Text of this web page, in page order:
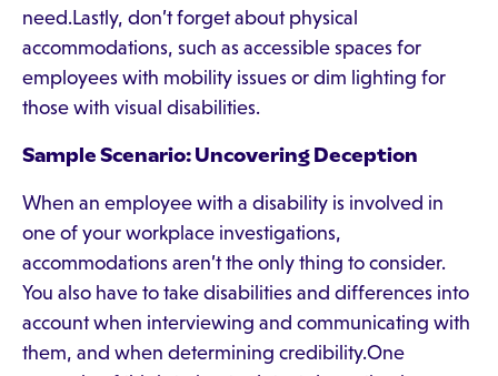
need.Lastly, don’t forget about physical
accommodations, such as accessible spaces for
employees with mobility issues or dim lighting for
those with visual disabilities.
Sample Scenario: Uncovering Deception
When an employee with a disability is involved in
one of your workplace investigations,
accommodations aren’t the only thing to consider.
You also have to take disabilities and differences into
account when interviewing and communicating with
them, and when determining credibility.One